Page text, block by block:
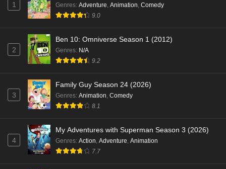
1 Genres: Adventure, Animation, Comedy
9.0
2
Ben 10: Omniverse Season 1 (2012)
Genres: N/A
9.2
3
Family Guy Season 24 (2026)
Genres: Animation, Comedy
8.1
4
My Adventures with Superman Season 3 (2026)
Genres: Action, Adventure, Animation
7.7